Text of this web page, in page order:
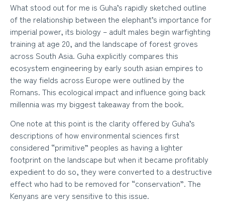
What stood out for me is Guha’s rapidly sketched outline
of the relationship between the elephant’s importance for
imperial power, its biology – adult males begin warfighting
training at age 20, and the landscape of forest groves
across South Asia. Guha explicitly compares this
ecosystem engineering by early south asian empires to
the way fields across Europe were outlined by the
Romans. This ecological impact and influence going back
millennia was my biggest takeaway from the book.
One note at this point is the clarity offered by Guha’s
descriptions of how environmental sciences first
considered “primitive” peoples as having a lighter
footprint on the landscape but when it became profitably
expedient to do so, they were converted to a destructive
effect who had to be removed for “conservation”. The
Kenyans are very sensitive to this issue.